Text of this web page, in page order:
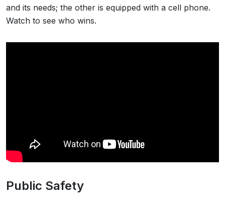
and its needs; the other is equipped with a cell phone.
Watch to see who wins.
Public Safety